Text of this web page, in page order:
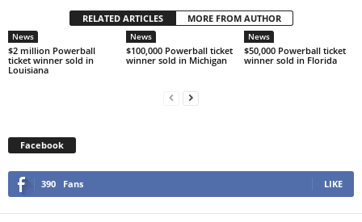
RELATED ARTICLES MORE FROM AUTHOR
News
$2 million Powerball
ticket winner sold in
Louisiana
News
$100,000 Powerball ticket
winner sold in Michigan
News
$50,000 Powerball ticket
winner sold in Florida
Facebook
390 Fans LIKE